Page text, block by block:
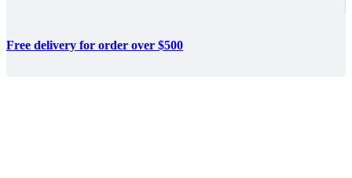
Free delivery for order over $500